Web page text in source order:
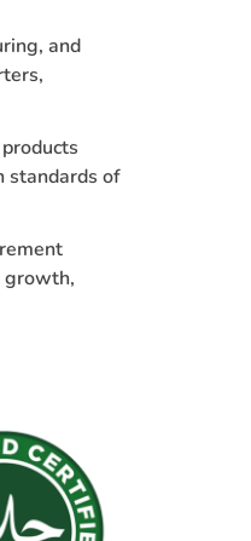
and
standards of
growth,